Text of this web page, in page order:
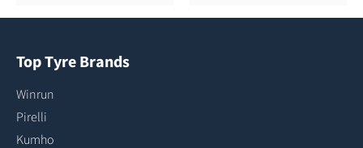
Top Tyre Brands
Winrun
Pirelli
Kumho